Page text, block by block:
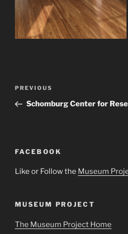
Previous
Post
PREVIOUS
Schomburg Center for
FACEBOOK
Like or Follow the Museum
MUSEUM PROJECT
The Museum Project Home